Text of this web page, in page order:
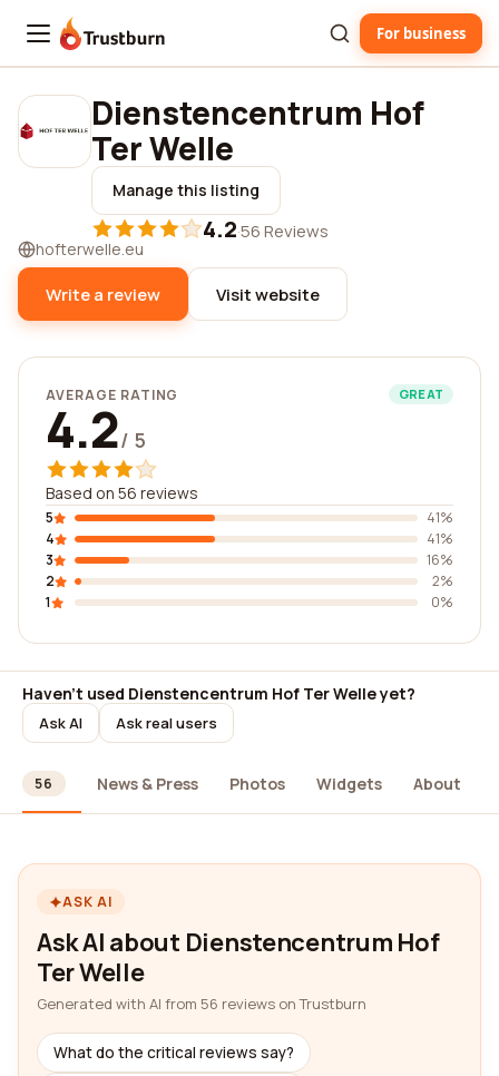
Trustburn For business
Dienstencentrum Hof
Ter Welle
Manage this listing
4.2·56 Reviews
hofterwelle.eu
Write a review Visit website
AVERAGE RATING GREAT
4.2/ 5
Based on 56 reviews
5
41%
4
41%
3
16%
2
2%
1
0%
Haven't used Dienstencentrum Hof Ter Welle yet?
Ask AI Ask real users
56 News & Press Photos Widgets About
ASK AI
Ask AI about Dienstencentrum Hof
Ter Welle
Generated with AI from 56 reviews on Trustburn
What do the critical reviews say?